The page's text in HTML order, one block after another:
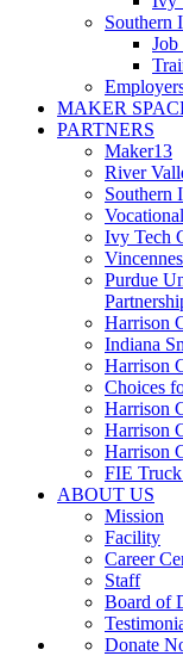
Southern
Job
MAKER
PARTNERS
Maker13
River
Southern
Ivy Tech
Purdue
Harrison
Indiana
Harrison
Choices
Harrison
Harrison
Harrison
FIE
ABOUT US
Mission
Facility
Career
Staff
Board of
Donate